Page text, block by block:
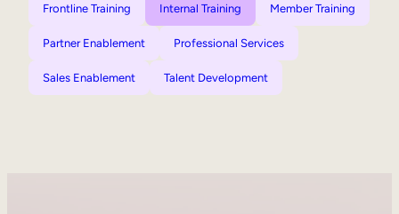
Frontline Training Internal Training Member Training
Partner Enablement Professional Services
Sales Enablement Talent Development